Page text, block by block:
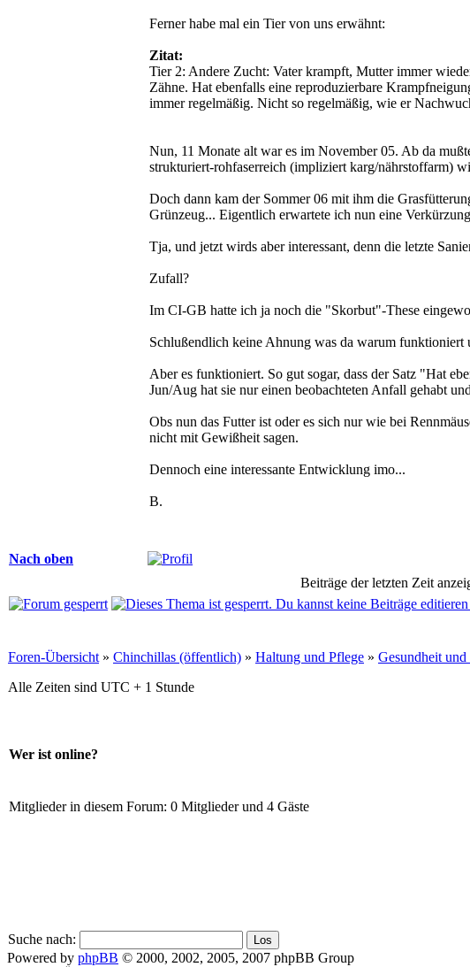
Ferner habe mal ein Tier von uns erwähnt:
Zitat:
Tier 2: Andere Zucht: Vater krampft, Mutter immer
Zähne. Hat ebenfalls eine reproduzierbare
immer regelmäßig. Nicht so regelmäßig, wie er
Nun, 11 Monate alt war es im November 05. Ab da
strukturiert-rohfaserreich (impliziert karg/nährstoffarm)
Doch dann kam der Sommer 06 mit ihm die
Grünzeug... Eigentlich erwartete ich nun eine
Tja, und jetzt wirds aber interessant, denn die letzte
Zufall?
Im CI-GB hatte ich ja noch die "Skorbut"-These
Schlußendlich keine Ahnung was da warum
Aber es funktioniert. So gut sogar, dass der Satz "Hat
Jun/Aug hat sie nur einen beobachteten Anfall gehabt
Obs nun das Futter ist oder es sich nur wie bei
nicht mit Gewißheit sagen.
Dennoch eine interessante Entwicklung imo...
B.
Nach oben
Beiträge der letzten Zeit
Foren-Übersicht » Chinchillas (öffentlich) » Haltung und Pflege » Gesundheit
Alle Zeiten sind UTC + 1 Stunde
Wer ist online?
Mitglieder in diesem Forum: 0 Mitglieder und 4 Gäste
Suche nach:
Powered by phpBB © 2000, 2002, 2005, 2007 phpBB Group